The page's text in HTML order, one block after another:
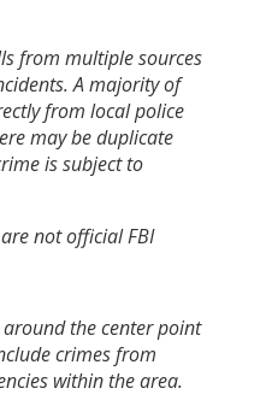
from multiple sources
A majority of
from local police
may be duplicate
is subject to
not official FBI
the center point
crimes from
within the area.